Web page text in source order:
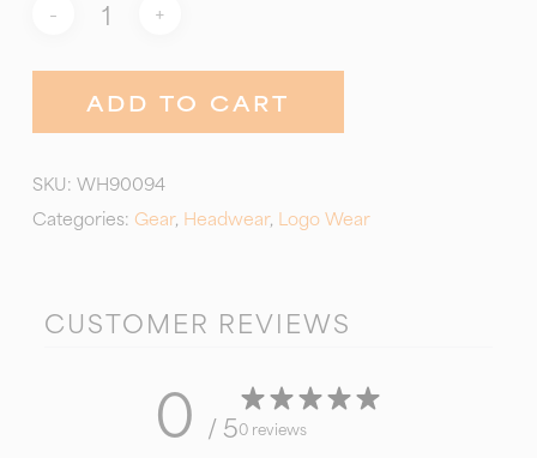
ADD TO CART
SKU: WH90094
Categories: Gear, Headwear, Logo Wear
CUSTOMER REVIEWS
0 / 50 reviews